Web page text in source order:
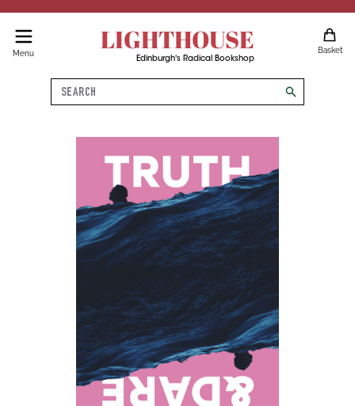
Menu LIGHTHOUSE
Edinburgh's Radical Bookshop
Basket
Search
search